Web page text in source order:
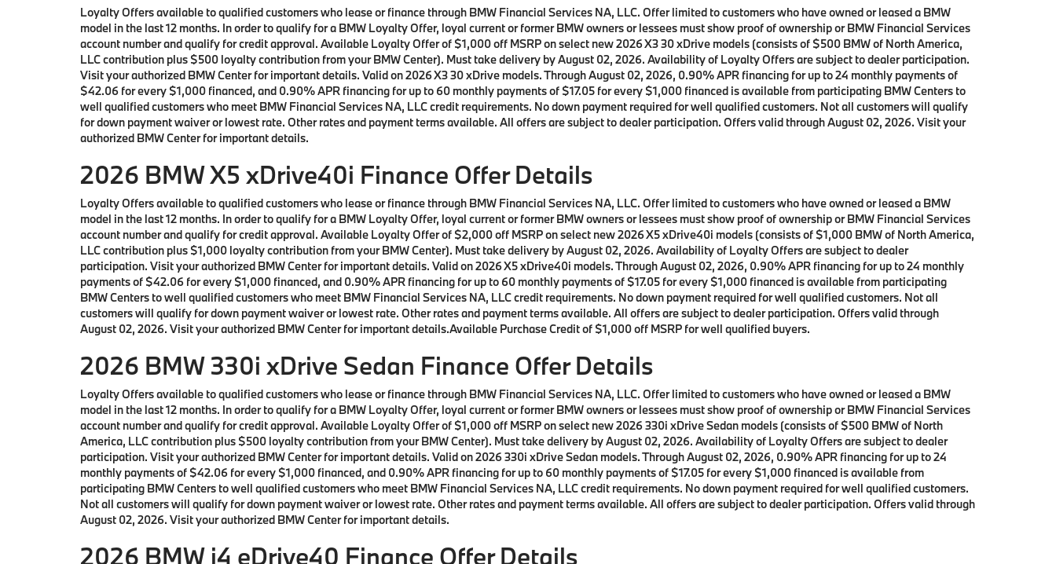
Loyalty Offers available to qualified customers who lease or finance through BMW Financial Services NA, LLC. Offer limited to customers who have owned or leased a BMW
model in the last 12 months. In order to qualify for a BMW Loyalty Offer, loyal current or former BMW owners or lessees must show proof of ownership or BMW Financial Services
account number and qualify for credit approval. Available Loyalty Offer of $1,000 off MSRP on select new 2026 X3 30 xDrive models (consists of $500 BMW of North America,
LLC contribution plus $500 loyalty contribution from your BMW Center). Must take delivery by August 02, 2026. Availability of Loyalty Offers are subject to dealer participation.
Visit your authorized BMW Center for important details. Valid on 2026 X3 30 xDrive models. Through August 02, 2026, 0.90% APR financing for up to 24 monthly payments of
$42.06 for every $1,000 financed, and 0.90% APR financing for up to 60 monthly payments of $17.05 for every $1,000 financed is available from participating BMW Centers to
well qualified customers who meet BMW Financial Services NA, LLC credit requirements. No down payment required for well qualified customers. Not all customers will qualify
for down payment waiver or lowest rate. Other rates and payment terms available. All offers are subject to dealer participation. Offers valid through August 02, 2026. Visit your
authorized BMW Center for important details.
2026 BMW X5 xDrive40i Finance Offer Details
Loyalty Offers available to qualified customers who lease or finance through BMW Financial Services NA, LLC. Offer limited to customers who have owned or leased a BMW
model in the last 12 months. In order to qualify for a BMW Loyalty Offer, loyal current or former BMW owners or lessees must show proof of ownership or BMW Financial Services
account number and qualify for credit approval. Available Loyalty Offer of $2,000 off MSRP on select new 2026 X5 xDrive40i models (consists of $1,000 BMW of North America,
LLC contribution plus $1,000 loyalty contribution from your BMW Center). Must take delivery by August 02, 2026. Availability of Loyalty Offers are subject to dealer
participation. Visit your authorized BMW Center for important details. Valid on 2026 X5 xDrive40i models. Through August 02, 2026, 0.90% APR financing for up to 24 monthly
payments of $42.06 for every $1,000 financed, and 0.90% APR financing for up to 60 monthly payments of $17.05 for every $1,000 financed is available from participating
BMW Centers to well qualified customers who meet BMW Financial Services NA, LLC credit requirements. No down payment required for well qualified customers. Not all
customers will qualify for down payment waiver or lowest rate. Other rates and payment terms available. All offers are subject to dealer participation. Offers valid through
August 02, 2026. Visit your authorized BMW Center for important details.Available Purchase Credit of $1,000 off MSRP for well qualified buyers.
2026 BMW 330i xDrive Sedan Finance Offer Details
Loyalty Offers available to qualified customers who lease or finance through BMW Financial Services NA, LLC. Offer limited to customers who have owned or leased a BMW
model in the last 12 months. In order to qualify for a BMW Loyalty Offer, loyal current or former BMW owners or lessees must show proof of ownership or BMW Financial Services
account number and qualify for credit approval. Available Loyalty Offer of $1,000 off MSRP on select new 2026 330i xDrive Sedan models (consists of $500 BMW of North
America, LLC contribution plus $500 loyalty contribution from your BMW Center). Must take delivery by August 02, 2026. Availability of Loyalty Offers are subject to dealer
participation. Visit your authorized BMW Center for important details. Valid on 2026 330i xDrive Sedan models. Through August 02, 2026, 0.90% APR financing for up to 24
monthly payments of $42.06 for every $1,000 financed, and 0.90% APR financing for up to 60 monthly payments of $17.05 for every $1,000 financed is available from
participating BMW Centers to well qualified customers who meet BMW Financial Services NA, LLC credit requirements. No down payment required for well qualified customers.
Not all customers will qualify for down payment waiver or lowest rate. Other rates and payment terms available. All offers are subject to dealer participation. Offers valid through
August 02, 2026. Visit your authorized BMW Center for important details.
2026 BMW i4 eDrive40 Finance Offer Details